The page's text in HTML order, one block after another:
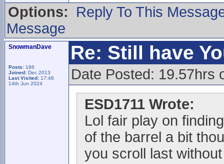
Options:
Reply To This
Message
SnowmanDave
Posts: 186
Joined: Dec 2013
Last Visited: 17:46
14th Jun 2024
Re: Still have
Date Posted: 19.57hrs
ESD1711 Wrote:
Lol fair play on
of the barrel a bit
you scroll last